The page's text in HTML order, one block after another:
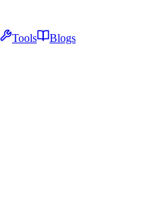
Tools Blogs